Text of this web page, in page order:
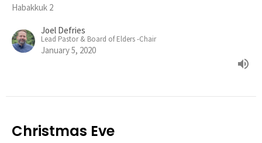
Habakkuk 2
Joel Defries
Lead Pastor & Board of Elders -Chair
January 5, 2020
Christmas Eve